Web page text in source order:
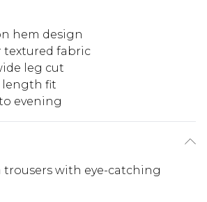
hem design
textured fabric
leg cut
length fit
evening
trousers with eye-catching